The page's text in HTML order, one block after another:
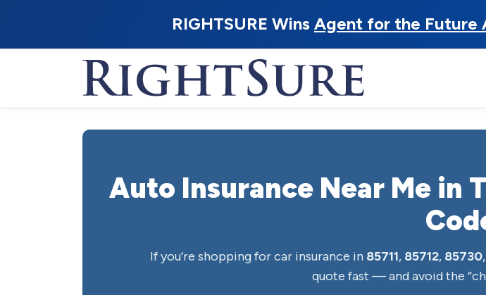
RIGHTSURE Wins Agent for the Future
Auto Insurance Near Me in
If you’re shopping for car insurance in 85711, 85712, 85730,
quote fast — and avoid the